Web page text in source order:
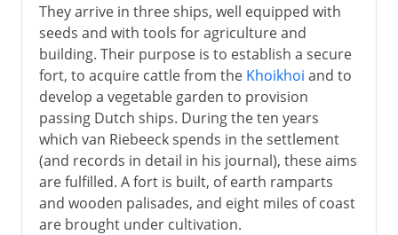
They arrive in three ships, well equipped with
seeds and with tools for agriculture and
building. Their purpose is to establish a secure
fort, to acquire cattle from the Khoikhoi and to
develop a vegetable garden to provision
passing Dutch ships. During the ten years
which van Riebeeck spends in the settlement
(and records in detail in his journal), these aims
are fulfilled. A fort is built, of earth ramparts
and wooden palisades, and eight miles of coast
are brought under cultivation.